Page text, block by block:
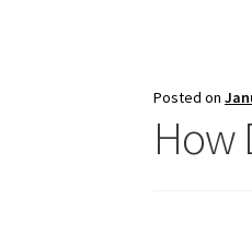
Posted on
How